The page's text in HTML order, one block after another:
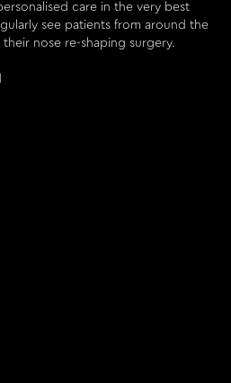
care in the very best
see patients from around the
their nose re-shaping surgery.